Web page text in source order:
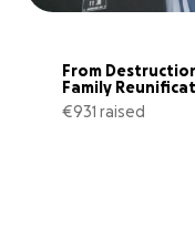
From
Family
Campaign
€931 raised